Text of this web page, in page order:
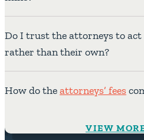
Do I trust the attorneys to
rather than their own?
How do theattorneys’ fees
VIEW